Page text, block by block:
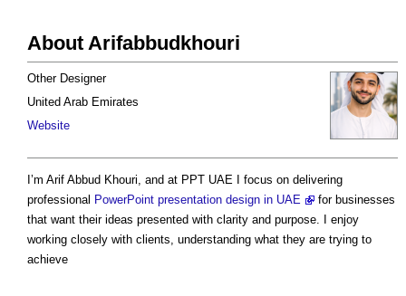
About Arifabbudkhouri
Other Designer
United Arab Emirates
Website
I’m Arif Abbud Khouri, and at PPT UAE I focus on delivering
professional PowerPoint presentation design in UAE
for businesses
that want their ideas presented with clarity and purpose. I enjoy
working closely with clients, understanding what they are trying to
achieve